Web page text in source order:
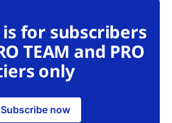
for subscribers
TEAM and PRO
only
Subscribe now